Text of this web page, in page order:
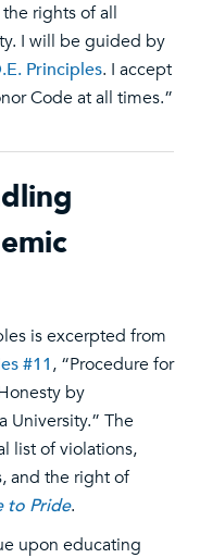
rights of all
I will be guided by
Principles. I accept
Code at all times.”
is excerpted from
#11, “Procedure for
by
University.” The
list of violations,
and the right of
to Pride.
upon educating